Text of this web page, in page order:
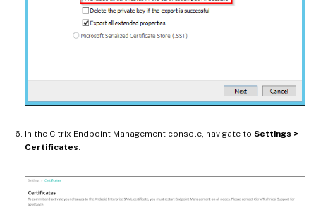
In the Citrix Endpoint Management console, navigate to Settings >
Certificates.